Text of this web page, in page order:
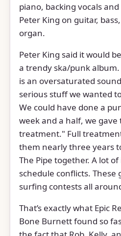
piano, backing vocals
Peter King on guitar,
organ.
Peter King said it would
a trendy ska/punk
is an oversaturated
serious stuff we wanted
We could have done a
week and a half, we
treatment." Full
them nearly three years
The Pipe together. A lot
schedule conflicts. These
surfing contests all
That’s exactly what Epic
Bone Burnett found so